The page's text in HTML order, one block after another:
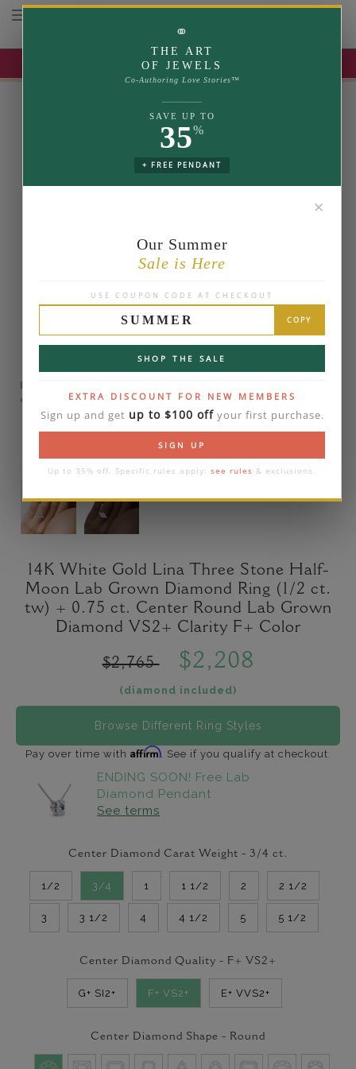
UP TO 35% OFF | USE COUPON: SUMMER
Toggle navigation
⚭
THE ART
OF JEWELS
Co-Authoring Love Stories™
SAVE UP TO
35%
+ FREE PENDANT
✕
Our Summer
Sale is Here
USE COUPON CODE AT CHECKOUT
SUMMER COPY
SHOP THE SALE
EXTRA DISCOUNT FOR NEW MEMBERS
Sign up and get up to $100 offyour first purchase.
SIGN UP
Up to 35% off. Specific rules apply: see rules & exclusions.
Please note that the diamond on images is a 2-
carat lab diamond.
14K White Gold Lina Three Stone Half-
Moon Lab Grown Diamond Ring (1/2 ct.
tw) + 0.75 ct. Center Round Lab Grown
Diamond VS2+ Clarity F+ Color
$2,765 $2,208
(diamond included)
Browse Different Ring Styles
Pay over time with Affirm. See if you qualify at checkout.
ENDING SOON! Free Lab
Diamond Pendant
See terms
Center Diamond Carat Weight - 3/4 ct.
1/2 3/4 1 1 1/2 2 2 1/2
3 3 1/2 4 4 1/2 5 5 1/2
Center Diamond Quality - F+ VS2+
G+ SI2+ F+ VS2+ E+ VVS2+
Center Diamond Shape - Round